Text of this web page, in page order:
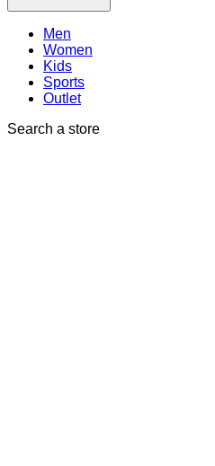
Men
Women
Kids
Sports
Outlet
Search a store